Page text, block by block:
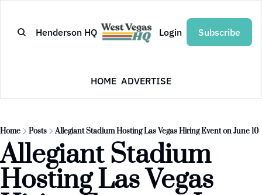
Henderson HQ Login Subscribe
HOME ADVERTISE
Home Posts Allegiant Stadium Hosting Las Vegas Hiring Event on June 10
Allegiant Stadium
Hosting Las Vegas